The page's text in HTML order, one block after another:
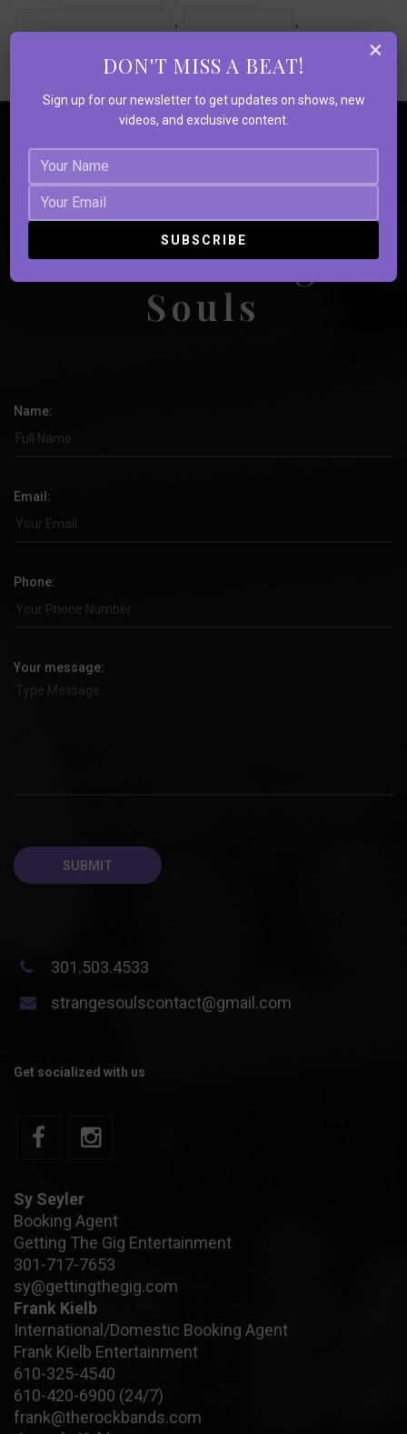
, ,
Book Strange
Souls
Name:
Email:
Phone:
Your message:
301.503.4533
strangesoulscontact@gmail.com
Get socialized with us
Sy Seyler
Booking Agent
Getting The Gig Entertainment
301-717-7653
sy@gettingthegig.com
Frank Kielb
International/Domestic Booking Agent
Frank Kielb Entertainment
610-325-4540
610-420-6900 (24/7)
frank@therockbands.com
×
DON'T MISS A BEAT!
Sign up for our newsletter to get updates on shows, new
videos, and exclusive content.